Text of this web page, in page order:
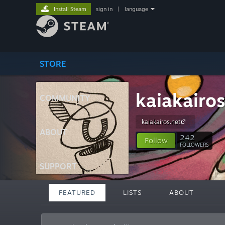
STORE
COMMUNITY
ABOUT
SUPPORT
Install Steam sign in language
kaiakairos
kaiakairos.net
Follow 242
FOLLOWERS
FEATURED LISTS ABOUT